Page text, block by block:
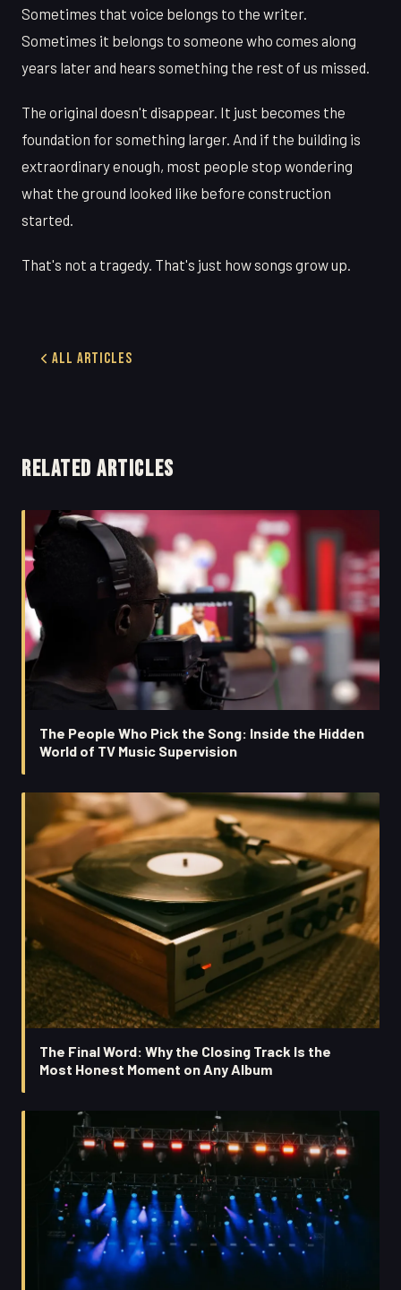
Sometimes that voice belongs to the writer.
Sometimes it belongs to someone who comes along
years later and hears something the rest of us missed.
The original doesn't disappear. It just becomes the
foundation for something larger. And if the building is
extraordinary enough, most people stop wondering
what the ground looked like before construction
started.
That's not a tragedy. That's just how songs grow up.
All Articles
RELATED ARTICLES
The People Who Pick the Song: Inside the Hidden
World of TV Music Supervision
The Final Word: Why the Closing Track Is the
Most Honest Moment on Any Album